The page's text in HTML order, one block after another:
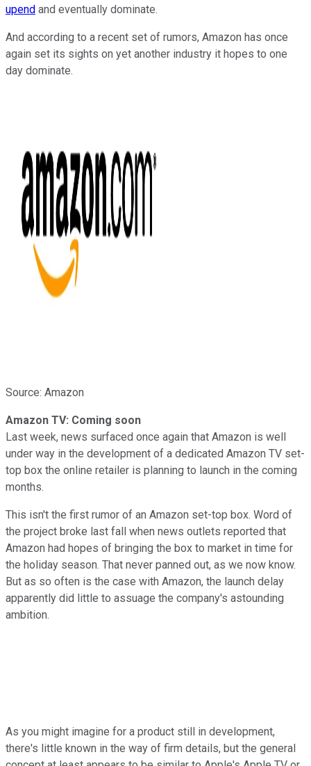
upend and eventually dominate.
And according to a recent set of rumors, Amazon has once
again set its sights on yet another industry it hopes to one
day dominate.
Source: Amazon
Amazon TV: Coming soon
Last week, news surfaced once again that Amazon is well
under way in the development of a dedicated Amazon TV set-
top box the online retailer is planning to launch in the coming
months.
This isn't the first rumor of an Amazon set-top box. Word of
the project broke last fall when news outlets reported that
Amazon had hopes of bringing the box to market in time for
the holiday season. That never panned out, as we now know.
But as so often is the case with Amazon, the launch delay
apparently did little to assuage the company's astounding
ambition.
As you might imagine for a product still in development,
there's little known in the way of firm details, but the general